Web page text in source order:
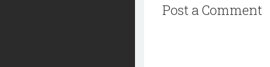
Post a Comment